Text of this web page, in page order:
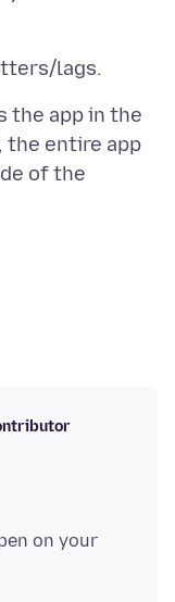
the app in the
the entire app
of the
on your